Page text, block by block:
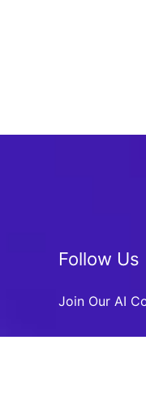
Follow Us
Join Our AI